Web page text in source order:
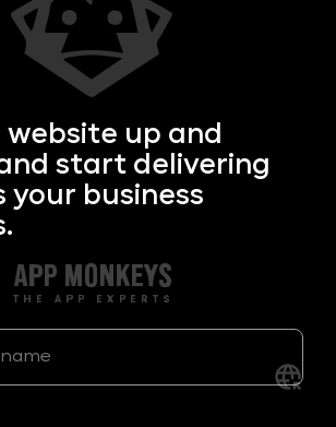
website up and
start delivering
your business